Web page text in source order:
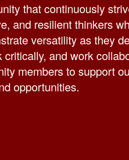
that continuously
and resilient thinkers
versatility as they
and work
members to support
opportunities.